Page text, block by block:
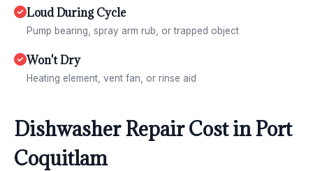
Loud During Cycle
Pump bearing, spray arm rub, or trapped object
Won't Dry
Heating element, vent fan, or rinse aid
Dishwasher Repair Cost in Port
Coquitlam